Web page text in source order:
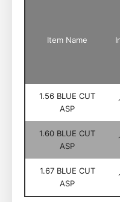
Item Name
1.56 BLUE CUT
ASP
1.60 BLUE CUT
ASP
1.67 BLUE CUT
ASP